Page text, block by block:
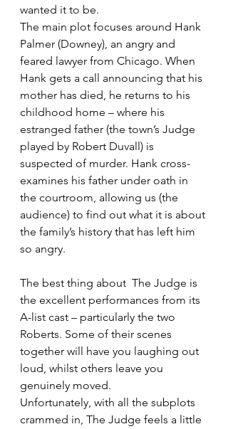
wanted it to be.
The main plot focuses around Hank
Palmer (Downey), an angry and
feared lawyer from Chicago. When
Hank gets a call announcing that his
mother has died, he returns to his
childhood home – where his
estranged father (the town’s Judge
played by Robert Duvall) is
suspected of murder. Hank cross-
examines his father under oath in
the courtroom, allowing us (the
audience) to find out what it is about
the family’s history that has left him
so angry.
The best thing about  The Judge is
the excellent performances from its
A-list cast – particularly the two
Roberts. Some of their scenes
together will have you laughing out
loud, whilst others leave you
genuinely moved.
Unfortunately, with all the subplots
crammed in, The Judge feels a little